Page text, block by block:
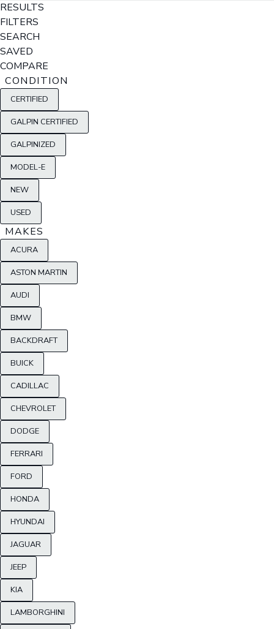
RESULTS
FILTERS
SEARCH
SAVED
COMPARE
CONDITION
CERTIFIED
GALPIN CERTIFIED
GALPINIZED
MODEL-E
NEW
USED
MAKES
ACURA
ASTON MARTIN
AUDI
BMW
BACKDRAFT
BUICK
CADILLAC
CHEVROLET
DODGE
FERRARI
FORD
HONDA
HYUNDAI
JAGUAR
JEEP
KIA
LAMBORGHINI